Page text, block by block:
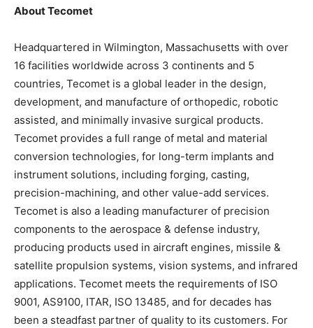
About Tecomet
Headquartered in Wilmington, Massachusetts with over
16 facilities worldwide across 3 continents and 5
countries, Tecomet is a global leader in the design,
development, and manufacture of orthopedic, robotic
assisted, and minimally invasive surgical products.
Tecomet provides a full range of metal and material
conversion technologies, for long-term implants and
instrument solutions, including forging, casting,
precision-machining, and other value-add services.
Tecomet is also a leading manufacturer of precision
components to the aerospace & defense industry,
producing products used in aircraft engines, missile &
satellite propulsion systems, vision systems, and infrared
applications. Tecomet meets the requirements of ISO
9001, AS9100, ITAR, ISO 13485, and for decades has
been a steadfast partner of quality to its customers. For